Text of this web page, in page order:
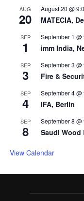
AUG
20
August 20 @
MATECIA,
SEP
1
September 1 @
imm India,
SEP
3
September 3 @
Fire &
SEP
4
September 4 @
IFA, Berlin
SEP
8
September 8 @
Saudi Wood
View Calendar